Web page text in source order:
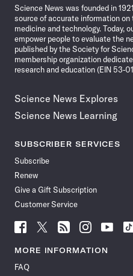
Science News was founded in
source of accurate information
medicine and technology. Today,
empower people to evaluate the
published by the Society for
membership organization
research and education (EIN 53-
Science News Explores
Science News Learning
SUBSCRIBER SERVICES
Subscribe
Renew
Give a Gift Subscription
Customer Service
Follow
News
Facebook
Follow
News
Follow
News
Follow
News
Follow
News
MORE INFORMATION
FAQ